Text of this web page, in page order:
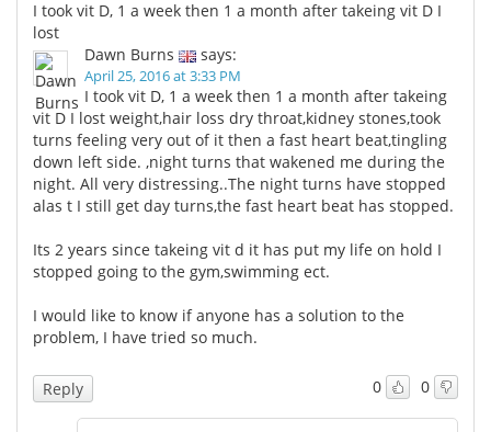
I took vit D, 1 a week then 1 a month after takeing vit D I
lost
Dawn Burns
says:
April 25, 2016 at 3:33 PM
I took vit D, 1 a week then 1 a month after takeing
vit D I lost weight,hair loss dry throat,kidney stones,took
turns feeling very out of it then a fast heart beat,tingling
down left side. ,night turns that wakened me during the
night. All very distressing..The night turns have stopped
alas t I still get day turns,the fast heart beat has stopped.
Its 2 years since takeing vit d it has put my life on hold I
stopped going to the gym,swimming ect.
I would like to know if anyone has a solution to the
problem, I have tried so much.
0 0
Reply